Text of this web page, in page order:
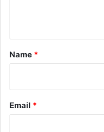
*
Name *
Email *